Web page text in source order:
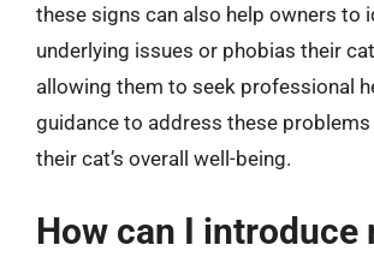
these signs can also help owners to
underlying issues or phobias their
allowing them to seek professional
guidance to address these
their cat’s overall well-being.
How can I introduce